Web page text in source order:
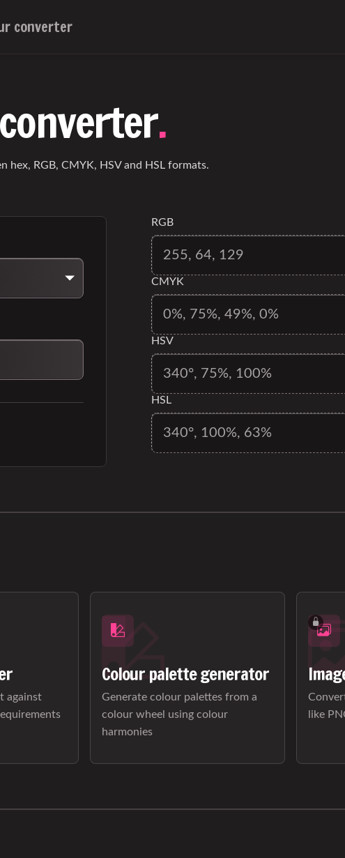
converter
.
hex, RGB, CMYK, HSV and HSL formats.
RGB
CMYK
HSV
HSL
against
Colour palette generator
Generate colour palettes from a
colour wheel using colour
harmonies
like